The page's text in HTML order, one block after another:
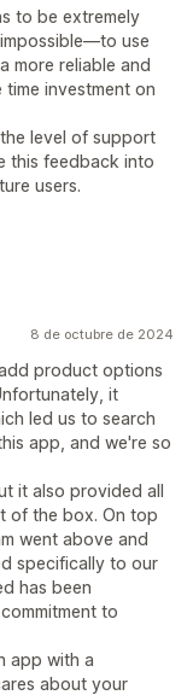
to be extremely
use
more reliable and
investment on
level of support
this feedback into
users.
8 de octubre de 2024
product options
it
led us to search
app, and we're so
it also provided all
of the box. On top
went above and
specifically to our
has been
to
app with a
about your